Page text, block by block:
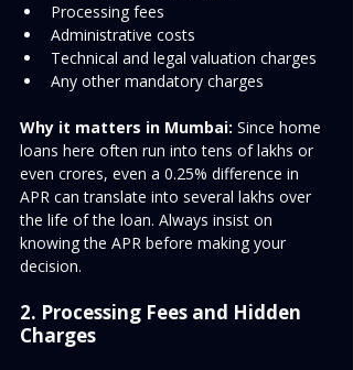
Processing fees
Administrative costs
Technical and legal valuation charges
Any other mandatory charges
Why it matters in Mumbai: Since home
loans here often run into tens of lakhs or
even crores, even a 0.25% difference in
APR can translate into several lakhs over
the life of the loan. Always insist on
knowing the APR before making your
decision.
2. Processing Fees and Hidden
Charges